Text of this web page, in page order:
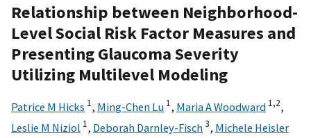
Relationship between Neighborhood-
Level Social Risk Factor Measures and
Presenting Glaucoma Severity
Utilizing Multilevel Modeling
Patrice M Hicks 1, Ming-Chen Lu 1, Maria A Woodward 1,2,
Leslie M Niziol 1, Deborah Darnley-Fisch3, Michele Heisler